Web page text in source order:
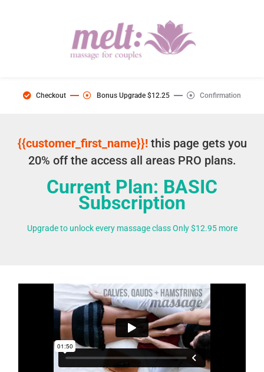
Checkout Bonus Upgrade $12.25 Confirmation
{{customer_first_name}}!this page gets you
20% off the access all areas PRO plans.
Current Plan: BASIC
Subscription
Upgrade to unlock every massage class Only $12.95 more